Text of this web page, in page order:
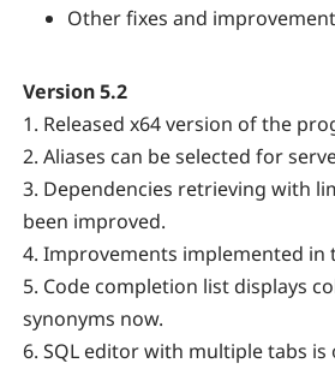
Other fixes and
Version 5.2
1. Released x64 version of the
2. Aliases can be selected for
3. Dependencies retrieving with
been improved.
4. Improvements implemented in
5. Code completion list displays
synonyms now.
6. SQL editor with multiple tabs